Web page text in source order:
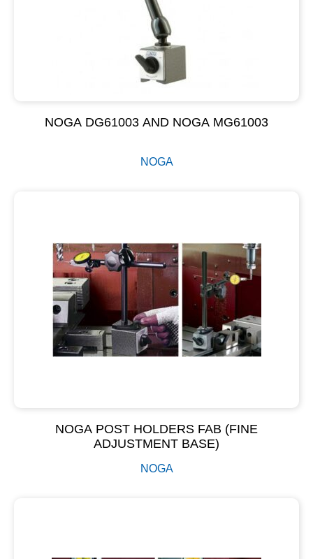
NOGA DG61003 AND NOGA MG61003
NOGA
NOGA POST HOLDERS FAB (FINE
ADJUSTMENT BASE)
NOGA